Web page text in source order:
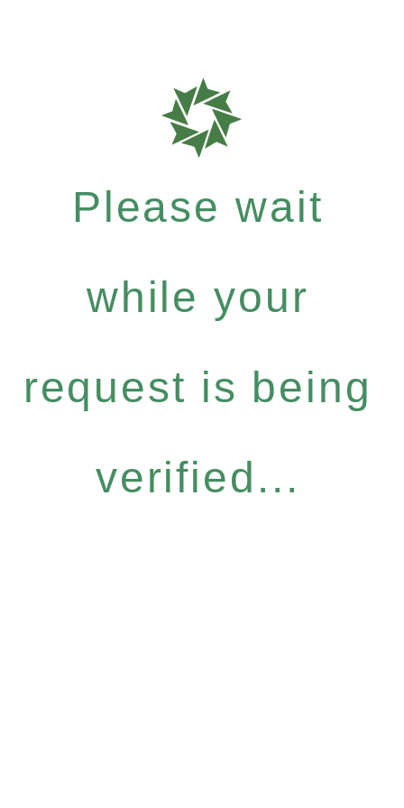
Please wait
while your
request is being
verified...